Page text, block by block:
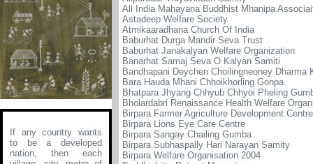
If any country wants
to be a developed
nation, then each
All India Mahayana Buddhist Mhanipa
Astadeep Welfare Society
Atmikaaradhana Church Of India
Baburhat Durga Mandir Seva Trust
Baburhat Janakalyan Welfare Organization
Banarhat Samaj Seva O Kalyan Samiti
Bandhapani Deychen Choilingneoney Dharma
Bara Hauda Mhani Chhoikhorling Gonpa
Bhatpara Jhyang Chhyub Chhyoi Pheling
Bholardabri Renaissance Health Welfare
Birpara Farmer Agriculture Development Centre
Birpara Lions Eye Care Centre
Birpara Sangay Chailing Gumba
Birpara Subhaspally Hari Narayan Samity
Birpara Welfare Organisation 2004